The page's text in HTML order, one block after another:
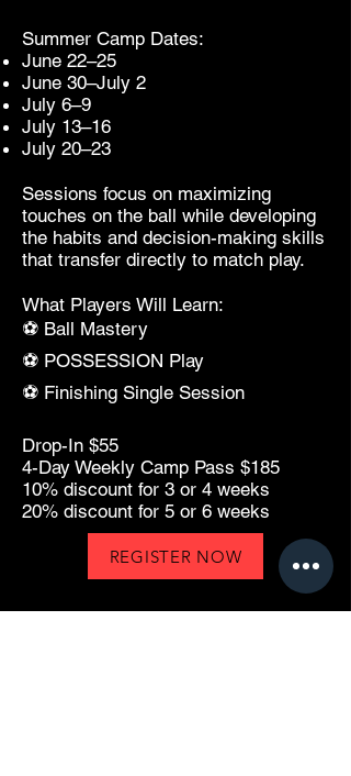
Summer Camp Dates:
June 22–25
June 30–July 2
July 6–9
July 13–16
July 20–23
Sessions focus on maximizing
touches on the ball while developing
the habits and decision-making skills
that transfer directly to match play.
What Players Will Learn:
⚽ Ball Mastery
⚽ POSSESSION Play
⚽ Finishing Single Session
Drop-In $55
4-Day Weekly Camp Pass $185
10% discount for 3 or 4 weeks
20% discount for 5 or 6 weeks
REGISTER NOW